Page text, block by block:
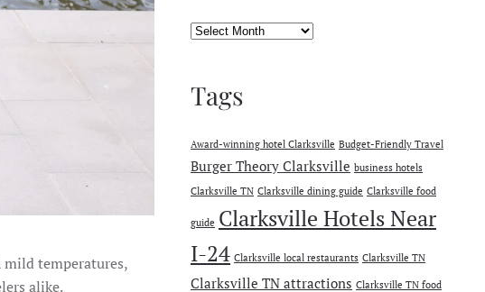
temperatures,
alike.
Archives
Tags
Award-winning hotel Clarksville Budget-Friendly Travel
Burger Theory Clarksville business hotels
Clarksville TN Clarksville dining guide Clarksville food
guide Clarksville Hotels Near
I-24 Clarksville local restaurants Clarksville TN
Clarksville TN attractions Clarksville TN food